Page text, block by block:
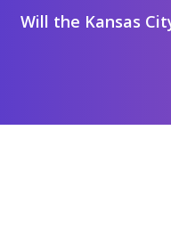
Will the Kansas